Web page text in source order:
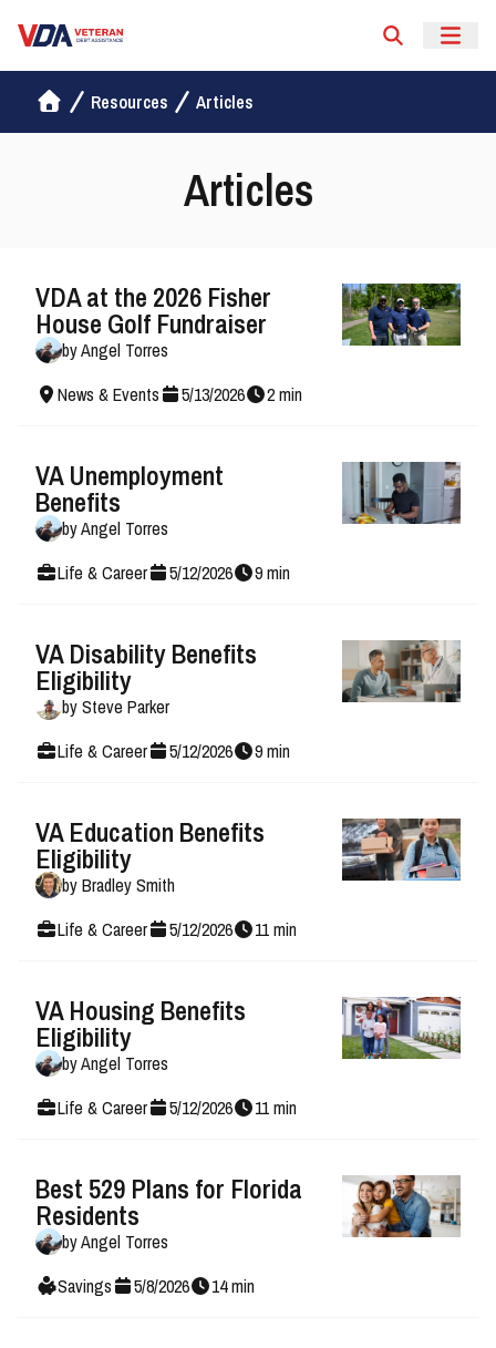
Resources Articles
Articles
VDA at the 2026 Fisher
House Golf Fundraiser
byAngel Torres
News & Events
5/13/2026 2min
VA Unemployment
Benefits
byAngel Torres
Life & Career
5/12/2026 9min
VA Disability Benefits
Eligibility
bySteve Parker
Life & Career
5/12/2026 9min
VA Education Benefits
Eligibility
byBradley Smith
Life & Career
5/12/2026 11min
VA Housing Benefits
Eligibility
byAngel Torres
Life & Career
5/12/2026 11min
Best 529 Plans for Florida
Residents
byAngel Torres
Savings
5/8/2026 14min